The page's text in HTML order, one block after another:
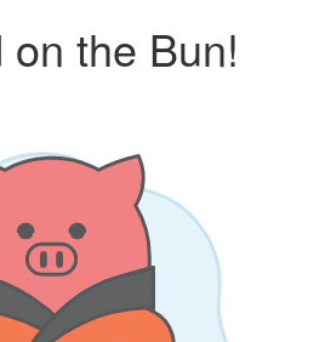
on the Bun!